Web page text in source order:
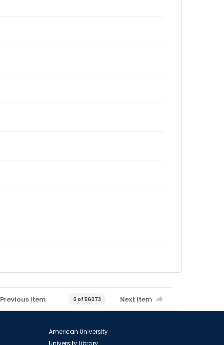
Previous item 0 of 56073 Next item
American University
University Library